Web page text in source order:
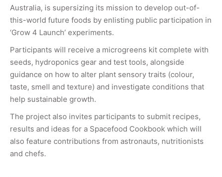
Australia, is supersizing its mission to develop out-of-
this-world future foods by enlisting public participation in
‘Grow 4 Launch’ experiments.
Participants will receive a microgreens kit complete with
seeds, hydroponics gear and test tools, alongside
guidance on how to alter plant sensory traits (colour,
taste, smell and texture) and investigate conditions that
help sustainable growth.
The project also invites participants to submit recipes,
results and ideas for a Spacefood Cookbook which will
also feature contributions from astronauts, nutritionists
and chefs.